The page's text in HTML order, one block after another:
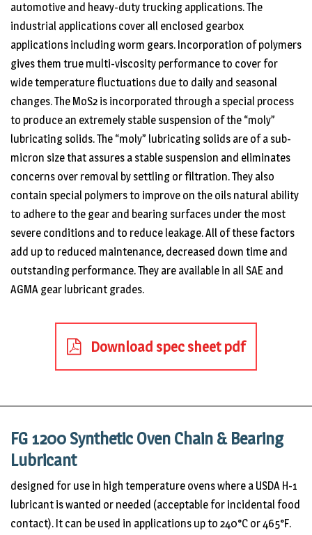
automotive and heavy-duty trucking applications. The
industrial applications cover all enclosed gearbox
applications including worm gears. Incorporation of polymers
gives them true multi-viscosity performance to cover for
wide temperature fluctuations due to daily and seasonal
changes. The MoS2 is incorporated through a special process
to produce an extremely stable suspension of the “moly”
lubricating solids. The “moly” lubricating solids are of a sub-
micron size that assures a stable suspension and eliminates
concerns over removal by settling or filtration. They also
contain special polymers to improve on the oils natural ability
to adhere to the gear and bearing surfaces under the most
severe conditions and to reduce leakage. All of these factors
add up to reduced maintenance, decreased down time and
outstanding performance. They are available in all SAE and
AGMA gear lubricant grades.
Download spec sheet pdf
FG 1200 Synthetic Oven Chain & Bearing
Lubricant
designed for use in high temperature ovens where a USDA H-1
lubricant is wanted or needed (acceptable for incidental food
contact). It can be used in applications up to 240°C or 465°F.